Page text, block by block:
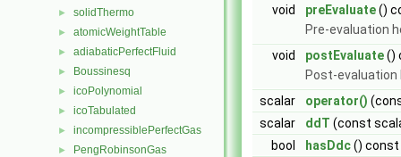
► solidThermo
► atomicWeightTable
► adiabaticPerfectFluid
► Boussinesq
► icoPolynomial
► icoTabulated
► incompressiblePerfectGas
► PengRobinsonGas
void
preEvaluate()
Pre-evaluation
void
postEvaluate()
Post-evaluation
scalar
operator()
scalar
ddT (const
bool
hasDdc() const